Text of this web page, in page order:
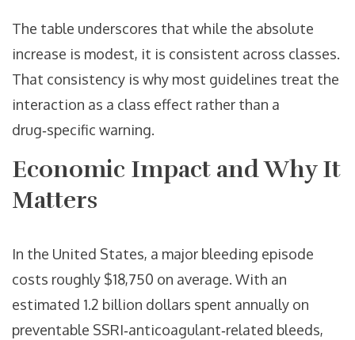
The table underscores that while the absolute
increase is modest, it is consistent across classes.
That consistency is why most guidelines treat the
interaction as a class effect rather than a
drug‑specific warning.
Economic Impact and Why It
Matters
In the United States, a major bleeding episode
costs roughly $18,750 on average. With an
estimated 1.2 billion dollars spent annually on
preventable SSRI‑anticoagulant‑related bleeds,